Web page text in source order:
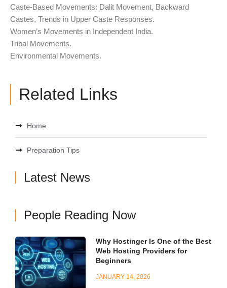
Caste-Based Movements: Dalit Movement, Backward
Castes, Trends in Upper Caste Responses.
Women’s Movements in Independent India.
Tribal Movements.
Environmental Movements.
Related Links
Home
Preparation Tips
Latest News
People Reading Now
Why Hostinger Is One of the Best
Web Hosting Providers for
Beginners
JANUARY 14, 2026